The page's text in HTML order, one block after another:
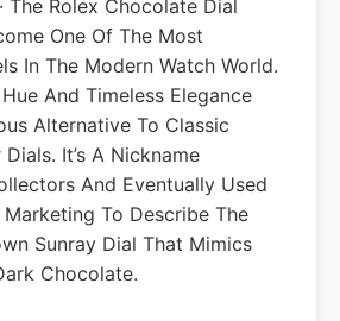
The Rolex Chocolate Dial
One Of The Most
In The Modern Watch World.
And Timeless Elegance
Alternative To Classic
It’s A Nickname
And Eventually Used
Marketing To Describe The
Sunray Dial That Mimics
Chocolate.